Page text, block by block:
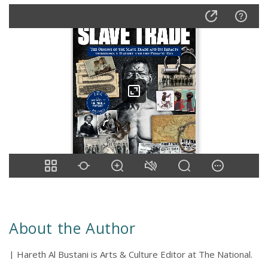
About the Author
| Hareth Al Bustani is Arts & Culture Editor at The National.